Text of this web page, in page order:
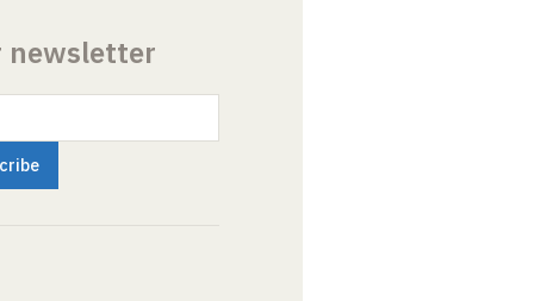
newsletter